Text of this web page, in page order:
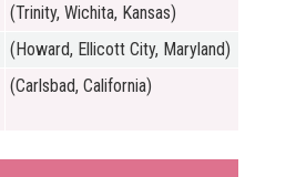
(Trinity, Wichita, Kansas)
(Howard, Ellicott City, Maryland)
(Carlsbad, California)